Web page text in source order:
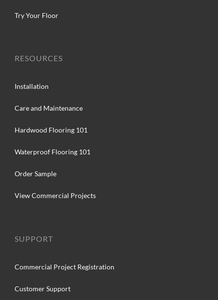
Try Your Floor
RESOURCES
Installation
Care and Maintenance
Hardwood Flooring 101
Waterproof Flooring 101
Order Sample
View Commercial Projects
SUPPORT
Commercial Project Registration
Customer Support